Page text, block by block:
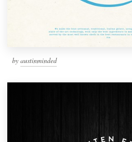
by austinminded